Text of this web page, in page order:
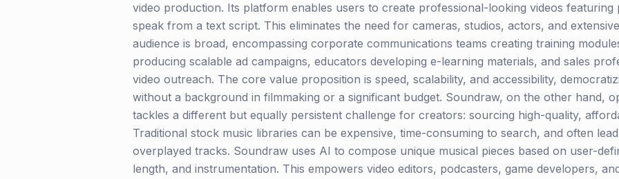
video production. Its platform enables users to create professional-looking videos
speak from a text script. This eliminates the need for cameras, studios, actors, and
audience is broad, encompassing corporate communications teams creating training
producing scalable ad campaigns, educators developing e-learning materials, and sales
video outreach. The core value proposition is speed, scalability, and accessibility,
without a background in filmmaking or a significant budget. Soundraw, on the other hand,
tackles a different but equally persistent challenge for creators: sourcing high-quality,
Traditional stock music libraries can be expensive, time-consuming to search, and often
overplayed tracks. Soundraw uses AI to compose unique musical pieces based on user-
length, and instrumentation. This empowers video editors, podcasters, game developers,